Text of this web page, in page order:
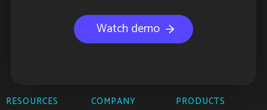
Watch demo
RESOURCES COMPANY PRODUCTS